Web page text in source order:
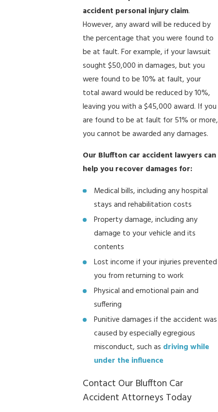
accident personal injury claim.
However, any award will be reduced by
the percentage that you were found to
be at fault. For example, if your lawsuit
sought $50,000 in damages, but you
were found to be 10% at fault, your
total award would be reduced by 10%,
leaving you with a $45,000 award. If you
are found to be at fault for 51% or more,
you cannot be awarded any damages.
Our Bluffton car accident lawyers can
help you recover damages for:
Medical bills, including any hospital
stays and rehabilitation costs
Property damage, including any
damage to your vehicle and its
contents
Lost income if your injuries prevented
you from returning to work
Physical and emotional pain and
suffering
Punitive damages if the accident was
caused by especially egregious
misconduct, such as driving while
under the influence
Contact Our Bluffton Car
Accident Attorneys Today